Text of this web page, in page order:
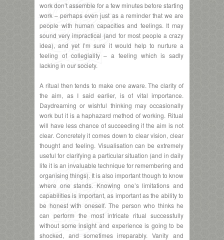
work don’t assemble for a few minutes before starting
work – perhaps even just as a reminder that we are
people with human capacities and feelings. It may
sound very impractical (and for most people a crazy
idea), and yet I’m sure it would help to nurture a
feeling of collegiality – a feeling which is sadly
lacking in our society.
A ritual then tends to make one aware. The clarity of
the aim, as I said earlier, is of vital importance.
Daydreaming or wishful thinking may occasionally
work but it is a haphazard method of working. Ritual
will have less chance of succeeding if the aim is not
clear. Concretely it comes down to clear vision, clear
thought and feeling. Visualisation can be extremely
useful for clarifying a particular situation (and in daily
life it is an invaluable technique for remembering and
organising things). It is also important though to know
where one stands. Knowing one’s limitations and
capabilities is important, as important as the ability to
be honest with oneself. The person who thinks he
can perform the most intricate ritual successfully
without some insight and experience is going to be
shocked, and sometimes irreparably. Vanity and